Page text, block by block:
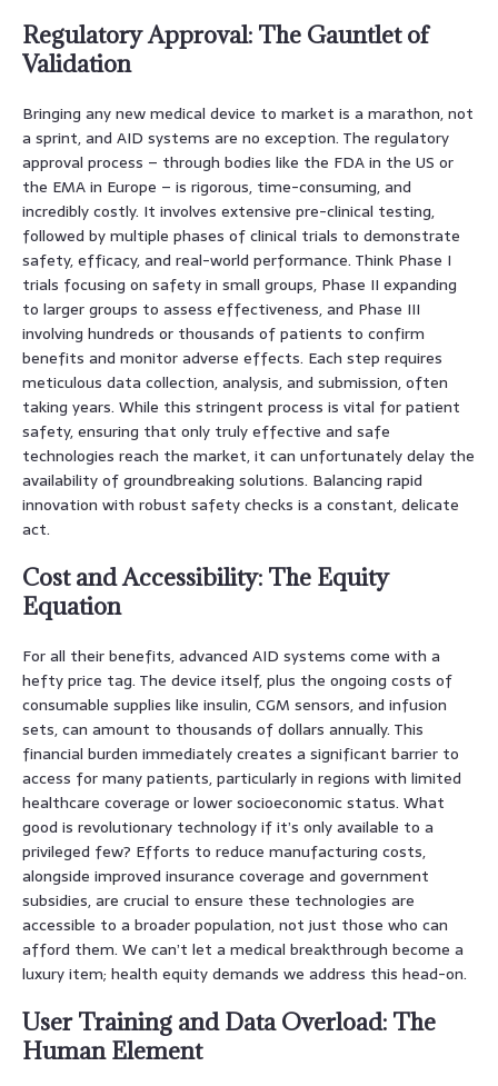
Regulatory Approval: The Gauntlet of
Validation
Bringing any new medical device to market is a marathon, not
a sprint, and AID systems are no exception. The regulatory
approval process – through bodies like the FDA in the US or
the EMA in Europe – is rigorous, time-consuming, and
incredibly costly. It involves extensive pre-clinical testing,
followed by multiple phases of clinical trials to demonstrate
safety, efficacy, and real-world performance. Think Phase I
trials focusing on safety in small groups, Phase II expanding
to larger groups to assess effectiveness, and Phase III
involving hundreds or thousands of patients to confirm
benefits and monitor adverse effects. Each step requires
meticulous data collection, analysis, and submission, often
taking years. While this stringent process is vital for patient
safety, ensuring that only truly effective and safe
technologies reach the market, it can unfortunately delay the
availability of groundbreaking solutions. Balancing rapid
innovation with robust safety checks is a constant, delicate
act.
Cost and Accessibility: The Equity
Equation
For all their benefits, advanced AID systems come with a
hefty price tag. The device itself, plus the ongoing costs of
consumable supplies like insulin, CGM sensors, and infusion
sets, can amount to thousands of dollars annually. This
financial burden immediately creates a significant barrier to
access for many patients, particularly in regions with limited
healthcare coverage or lower socioeconomic status. What
good is revolutionary technology if it’s only available to a
privileged few? Efforts to reduce manufacturing costs,
alongside improved insurance coverage and government
subsidies, are crucial to ensure these technologies are
accessible to a broader population, not just those who can
afford them. We can’t let a medical breakthrough become a
luxury item; health equity demands we address this head-on.
User Training and Data Overload: The
Human Element